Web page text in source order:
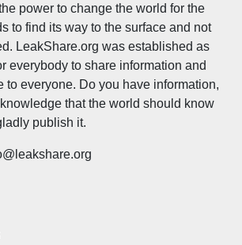
power to change the world for the
to find its way to the surface and not
LeakShare.org was established as
everybody to share information and
to everyone. Do you have information,
that the world should know
publish it.